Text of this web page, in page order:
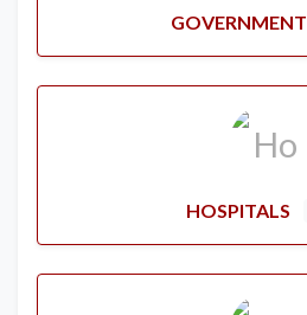
GOVERNMENT
HOSPITALS